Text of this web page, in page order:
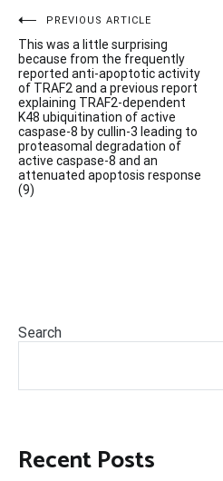
Post
navigation
PREVIOUS ARTICLE
This was a little surprising
because from the frequently
reported anti-apoptotic activity
of TRAF2 and a previous report
explaining TRAF2-dependent
K48 ubiquitination of active
caspase-8 by cullin-3 leading to
proteasomal degradation of
active caspase-8 and an
attenuated apoptosis response
(9)
Search
Recent Posts